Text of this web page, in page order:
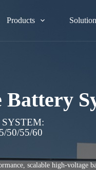
Products
50/55/60
scalable high-voltage